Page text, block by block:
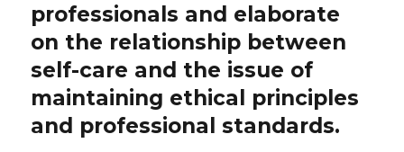
professionals and elaborate
on the relationship between
self-care and the issue of
maintaining ethical principles
and professional standards.